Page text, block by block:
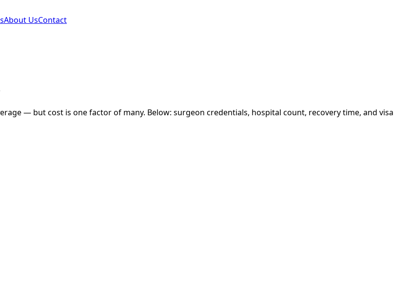
About UsContact
— but cost is one factor of many. Below: surgeon credentials, hospital count, recovery time, and visa